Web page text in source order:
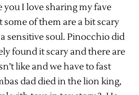
you I love sharing my fave
of them are a bit scary
sensitive soul. Pinocchio did
found it scary and there are
like and we have to fast
dad died in the lion king,